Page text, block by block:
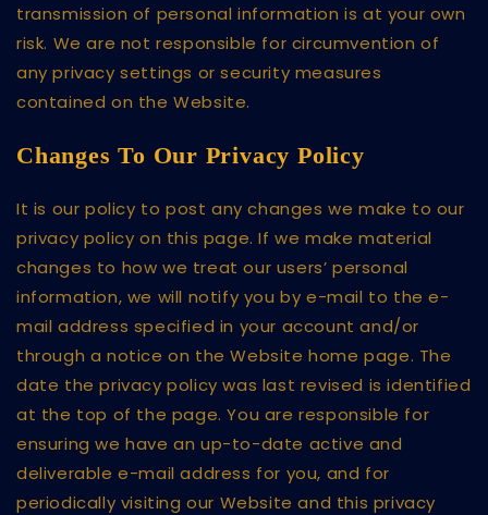
transmission of personal information is at your own
risk. We are not responsible for circumvention of
any privacy settings or security measures
contained on the Website.
Changes To Our Privacy Policy
It is our policy to post any changes we make to our
privacy policy on this page. If we make material
changes to how we treat our users’ personal
information, we will notify you by e-mail to the e-
mail address specified in your account and/or
through a notice on the Website home page. The
date the privacy policy was last revised is identified
at the top of the page. You are responsible for
ensuring we have an up-to-date active and
deliverable e-mail address for you, and for
periodically visiting our Website and this privacy